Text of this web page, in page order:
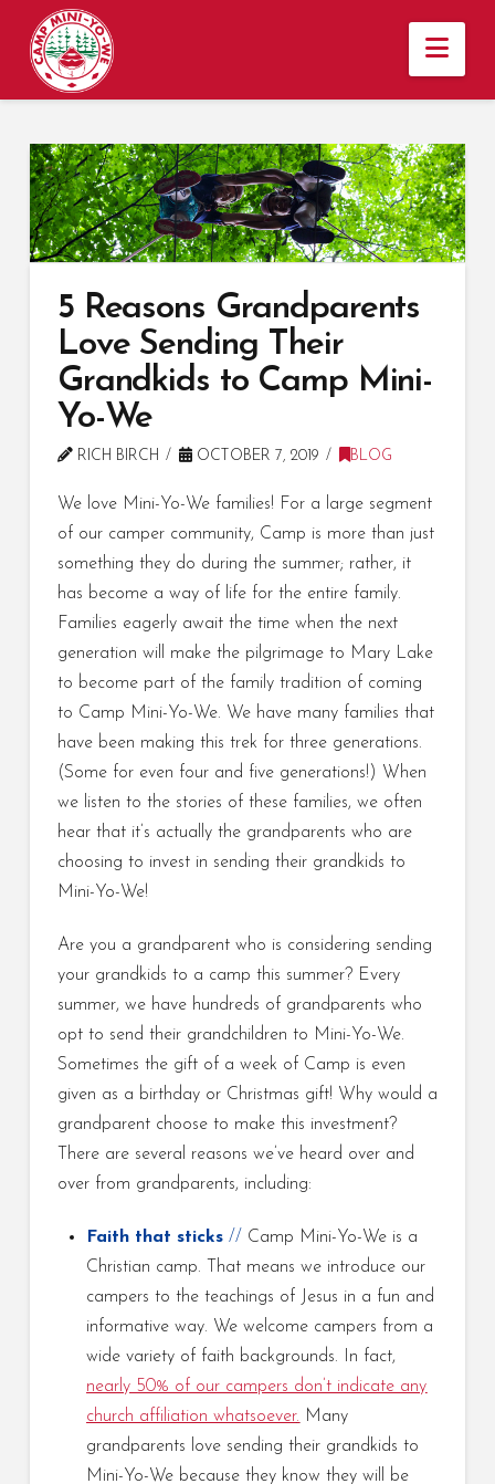
5 Reasons Grandparents
Love Sending Their
Grandkids to Camp Mini-
Yo-We
RICH BIRCH OCTOBER 7, 2019 BLOG
We love Mini-Yo-We families! For a large segment
of our camper community, Camp is more than just
something they do during the summer; rather, it
has become a way of life for the entire family.
Families eagerly await the time when the next
generation will make the pilgrimage to Mary Lake
to become part of the family tradition of coming
to Camp Mini-Yo-We. We have many families that
have been making this trek for three generations.
(Some for even four and five generations!) When
we listen to the stories of these families, we often
hear that it’s actually the grandparents who are
choosing to invest in sending their grandkids to
Mini-Yo-We!
Are you a grandparent who is considering sending
your grandkids to a camp this summer? Every
summer, we have hundreds of grandparents who
opt to send their grandchildren to Mini-Yo-We.
Sometimes the gift of a week of Camp is even
given as a birthday or Christmas gift! Why would a
grandparent choose to make this investment?
There are several reasons we’ve heard over and
over from grandparents, including:
Faith that sticks // Camp Mini-Yo-We is a
Christian camp. That means we introduce our
campers to the teachings of Jesus in a fun and
informative way. We welcome campers from a
wide variety of faith backgrounds. In fact,
nearly 50% of our campers don’t indicate any
church affiliation whatsoever. Many
grandparents love sending their grandkids to
Mini-Yo-We because they know they will be